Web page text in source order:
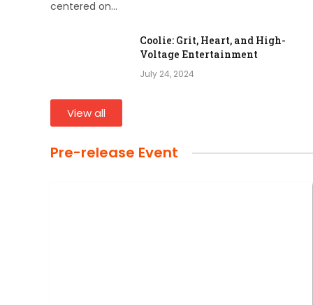
centered on…
Coolie: Grit, Heart, and High-
Voltage Entertainment
July 24, 2024
View all
Pre-release Event